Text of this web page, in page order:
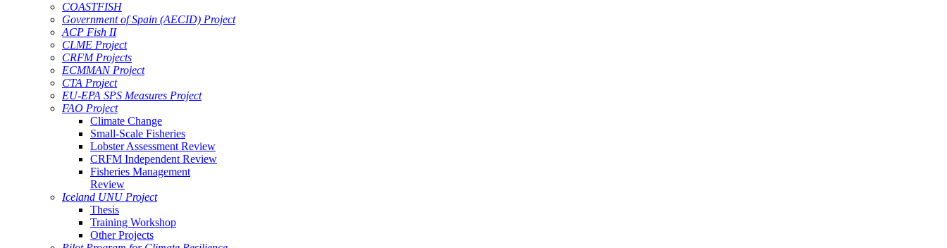
COASTFISH
Government of Spain (AECID) Project
ACP Fish II
CLME Project
CRFM Projects
ECMMAN Project
CTA Project
EU-EPA SPS Measures Project
FAO Project
Climate Change
Small-Scale Fisheries
Lobster Assessment Review
CRFM Independent Review
Fisheries Management
Review
Iceland UNU Project
Thesis
Training Workshop
Other Projects